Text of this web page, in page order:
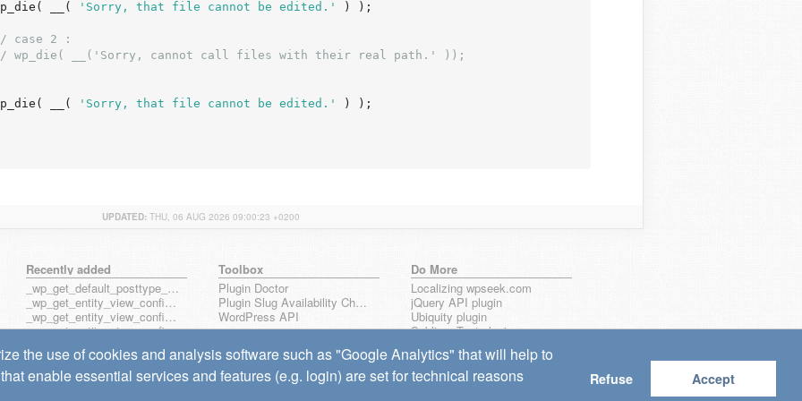
the use of cookies and analysis software such as "Google Analytics" that will help to
enable essential services and features (e.g. login) are set for technical reasons
Refuse Accept
wp_die( __(
'Sorry, that file cannot be edited.' ) );
case 2 :
wp_die( __('Sorry, cannot call files with their real path.' ));
wp_die( __(
'Sorry, that file cannot be edited.'
) );
UPDATED: THU, 06 AUG 2026 09:00:23 +0200
Recently added
_wp_get_default_posttype_form
_wp_get_entity_view_config_posttype_page
_wp_get_entity_view_config_posttype_wp_block
_wp_get_entity_view_config_posttype_wp_template
wp_get_entity_view_config_hook_name
wp_get_note_mentioned_user_ids
Toolbox
Plugin Doctor
Plugin Slug Availability Check
WordPress API
Do More
Localizing wpseek.com
jQuery API plugin
Ubiquity plugin
Sublime Text plugin